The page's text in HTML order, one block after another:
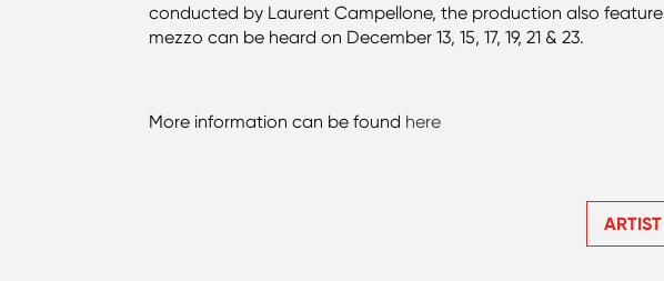
conducted by Laurent Campellone, the production also
mezzo can be heard on December 13, 15, 17, 19, 21 & 23.
More information can be found here